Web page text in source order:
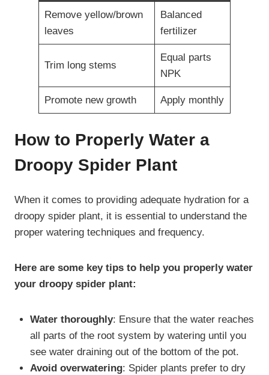
Remove yellow/brown
leaves
Balanced
fertilizer
Trim long stems
Equal parts
NPK
Promote new growth Apply monthly
How to Properly Water a
Droopy Spider Plant
When it comes to providing adequate hydration for a
droopy spider plant, it is essential to understand the
proper watering techniques and frequency.
Here are some key tips to help you properly water
your droopy spider plant:
Water thoroughly: Ensure that the water reaches
all parts of the root system by watering until you
see water draining out of the bottom of the pot.
Avoid overwatering: Spider plants prefer to dry